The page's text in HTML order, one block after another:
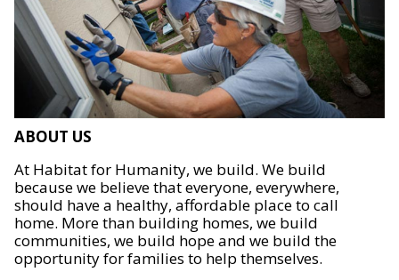
ABOUT US
At Habitat for Humanity, we build. We build
because we believe that everyone, everywhere,
should have a healthy, affordable place to call
home. More than building homes, we build
communities, we build hope and we build the
opportunity for families to help themselves.